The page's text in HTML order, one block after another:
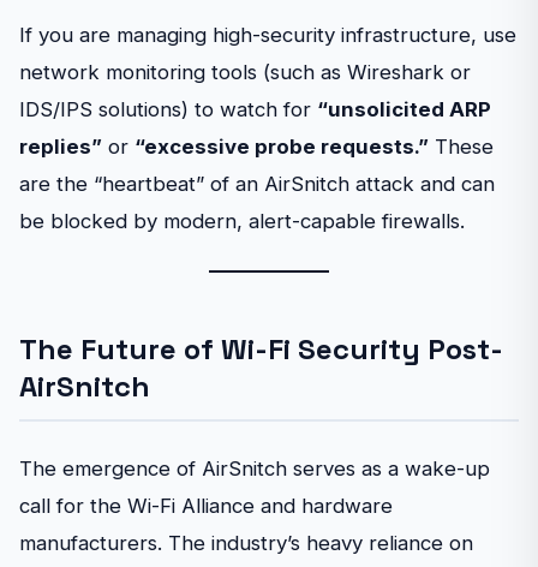
If you are managing high-security infrastructure, use
network monitoring tools (such as Wireshark or
IDS/IPS solutions) to watch for “unsolicited ARP
replies” or “excessive probe requests.” These
are the “heartbeat” of an AirSnitch attack and can
be blocked by modern, alert-capable firewalls.
The Future of Wi-Fi Security Post-
AirSnitch
The emergence of AirSnitch serves as a wake-up
call for the Wi-Fi Alliance and hardware
manufacturers. The industry’s heavy reliance on